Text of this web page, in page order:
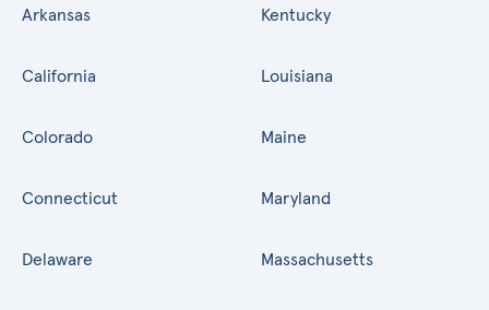
Arkansas
California
Colorado
Connecticut
Delaware
Kentucky
Louisiana
Maine
Maryland
Massachusetts